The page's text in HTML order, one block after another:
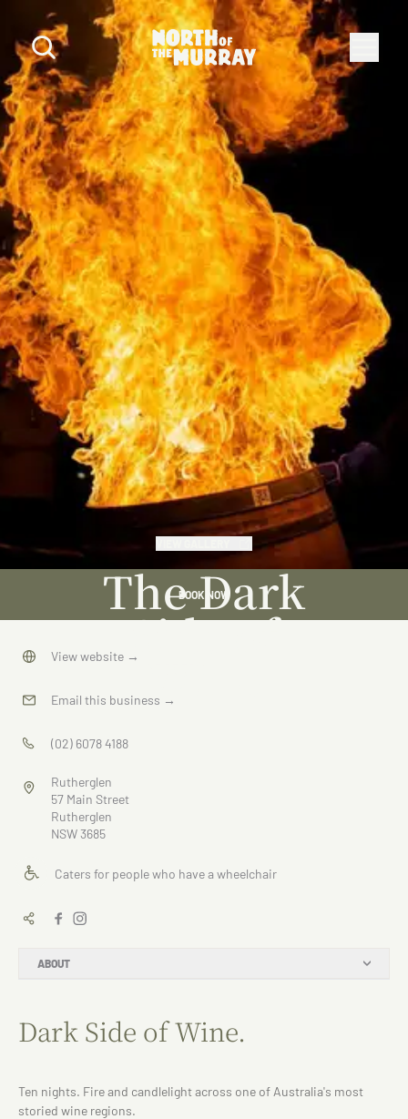
The Dark
Side of
ABOUT
Dark Side of Wine.
Ten nights. Fire and candlelight across one of Australia's most
storied wine regions.
BOOK NOW
View website →
Email this business →
(02) 6078 4188
Rutherglen
57 Main Street
Rutherglen
NSW 3685
Caters for people who have a wheelchair